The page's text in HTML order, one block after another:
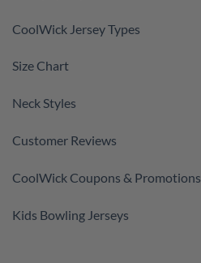
CoolWick Jersey Types
Size Chart
Neck Styles
Customer Reviews
CoolWick Coupons & Promotions
Kids Bowling Jerseys